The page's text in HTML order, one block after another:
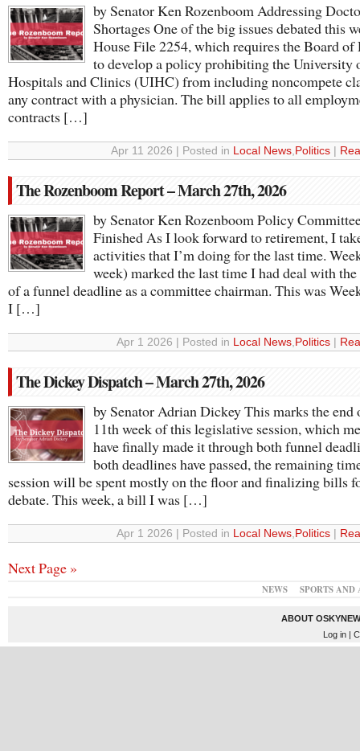
by Senator Ken Rozenboom Addressing
Shortages One of the big issues debated this
House File 2254, which requires the Board of
to develop a policy prohibiting the University
Hospitals and Clinics (UIHC) from including noncompete
any contract with a physician. The bill applies to all
contracts […]
Apr 11 2026 | Posted in Local News, Politics
The Rozenboom Report – March 27th, 2026
by Senator Ken Rozenboom Policy
Finished As I look forward to retirement, I
activities that I’m doing for the last time.
week) marked the last time I had deal with the
of a funnel deadline as a committee chairman. This was
I […]
Apr 1 2026 | Posted in Local News, Politics
The Dickey Dispatch – March 27th, 2026
by Senator Adrian Dickey This marks the end
11th week of this legislative session, which
have finally made it through both funnel
both deadlines have passed, the remaining
session will be spent mostly on the floor and finalizing bills
debate. This week, a bill I was […]
Apr 1 2026 | Posted in Local News, Politics
Next Page »
NEWS SPORTS
ABOUT
Log in|